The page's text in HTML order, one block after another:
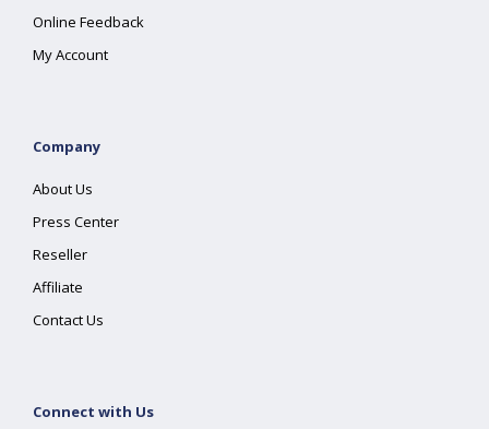
Online Feedback
My Account
Company
About Us
Press Center
Reseller
Affiliate
Contact Us
Connect with Us